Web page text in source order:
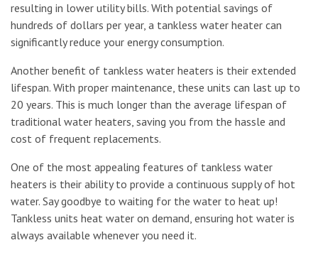
resulting in lower utility bills. With potential savings of
hundreds of dollars per year, a tankless water heater can
significantly reduce your energy consumption.
Another benefit of tankless water heaters is their extended
lifespan. With proper maintenance, these units can last up to
20 years. This is much longer than the average lifespan of
traditional water heaters, saving you from the hassle and
cost of frequent replacements.
One of the most appealing features of tankless water
heaters is their ability to provide a continuous supply of hot
water. Say goodbye to waiting for the water to heat up!
Tankless units heat water on demand, ensuring hot water is
always available whenever you need it.